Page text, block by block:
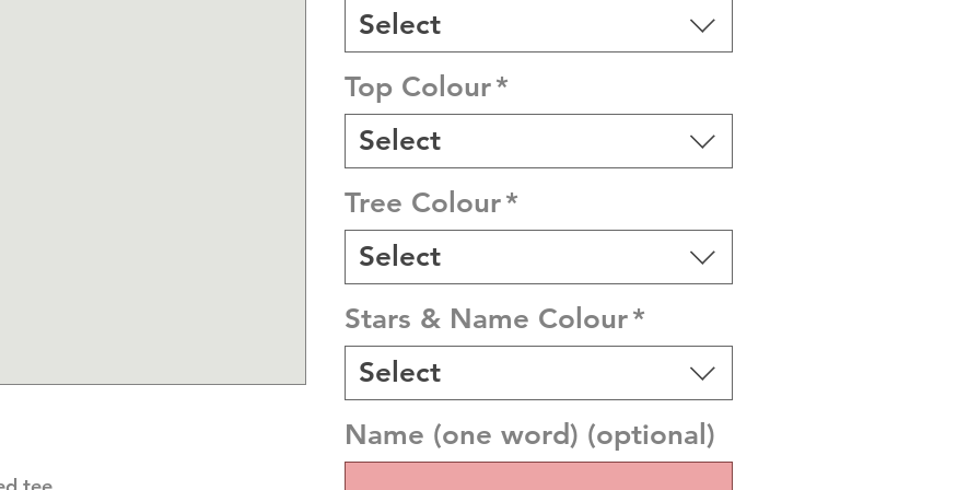
Select
Top Colour*
Select
Tree Colour*
Select
Stars & Name Colour*
Select
Name (one word) (optional)